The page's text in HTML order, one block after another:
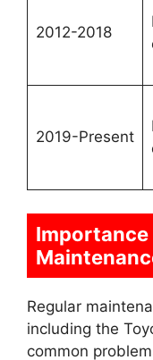
2012-2018
2019-Present
Importance
Regular
including the
common